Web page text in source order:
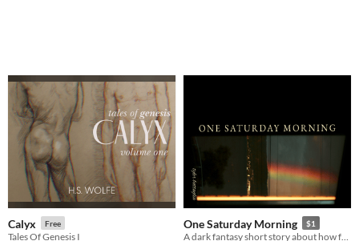
Calyx Free
Tales Of Genesis I
One Saturday Morning $1